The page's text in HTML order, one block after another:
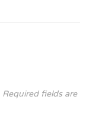
Required fields are